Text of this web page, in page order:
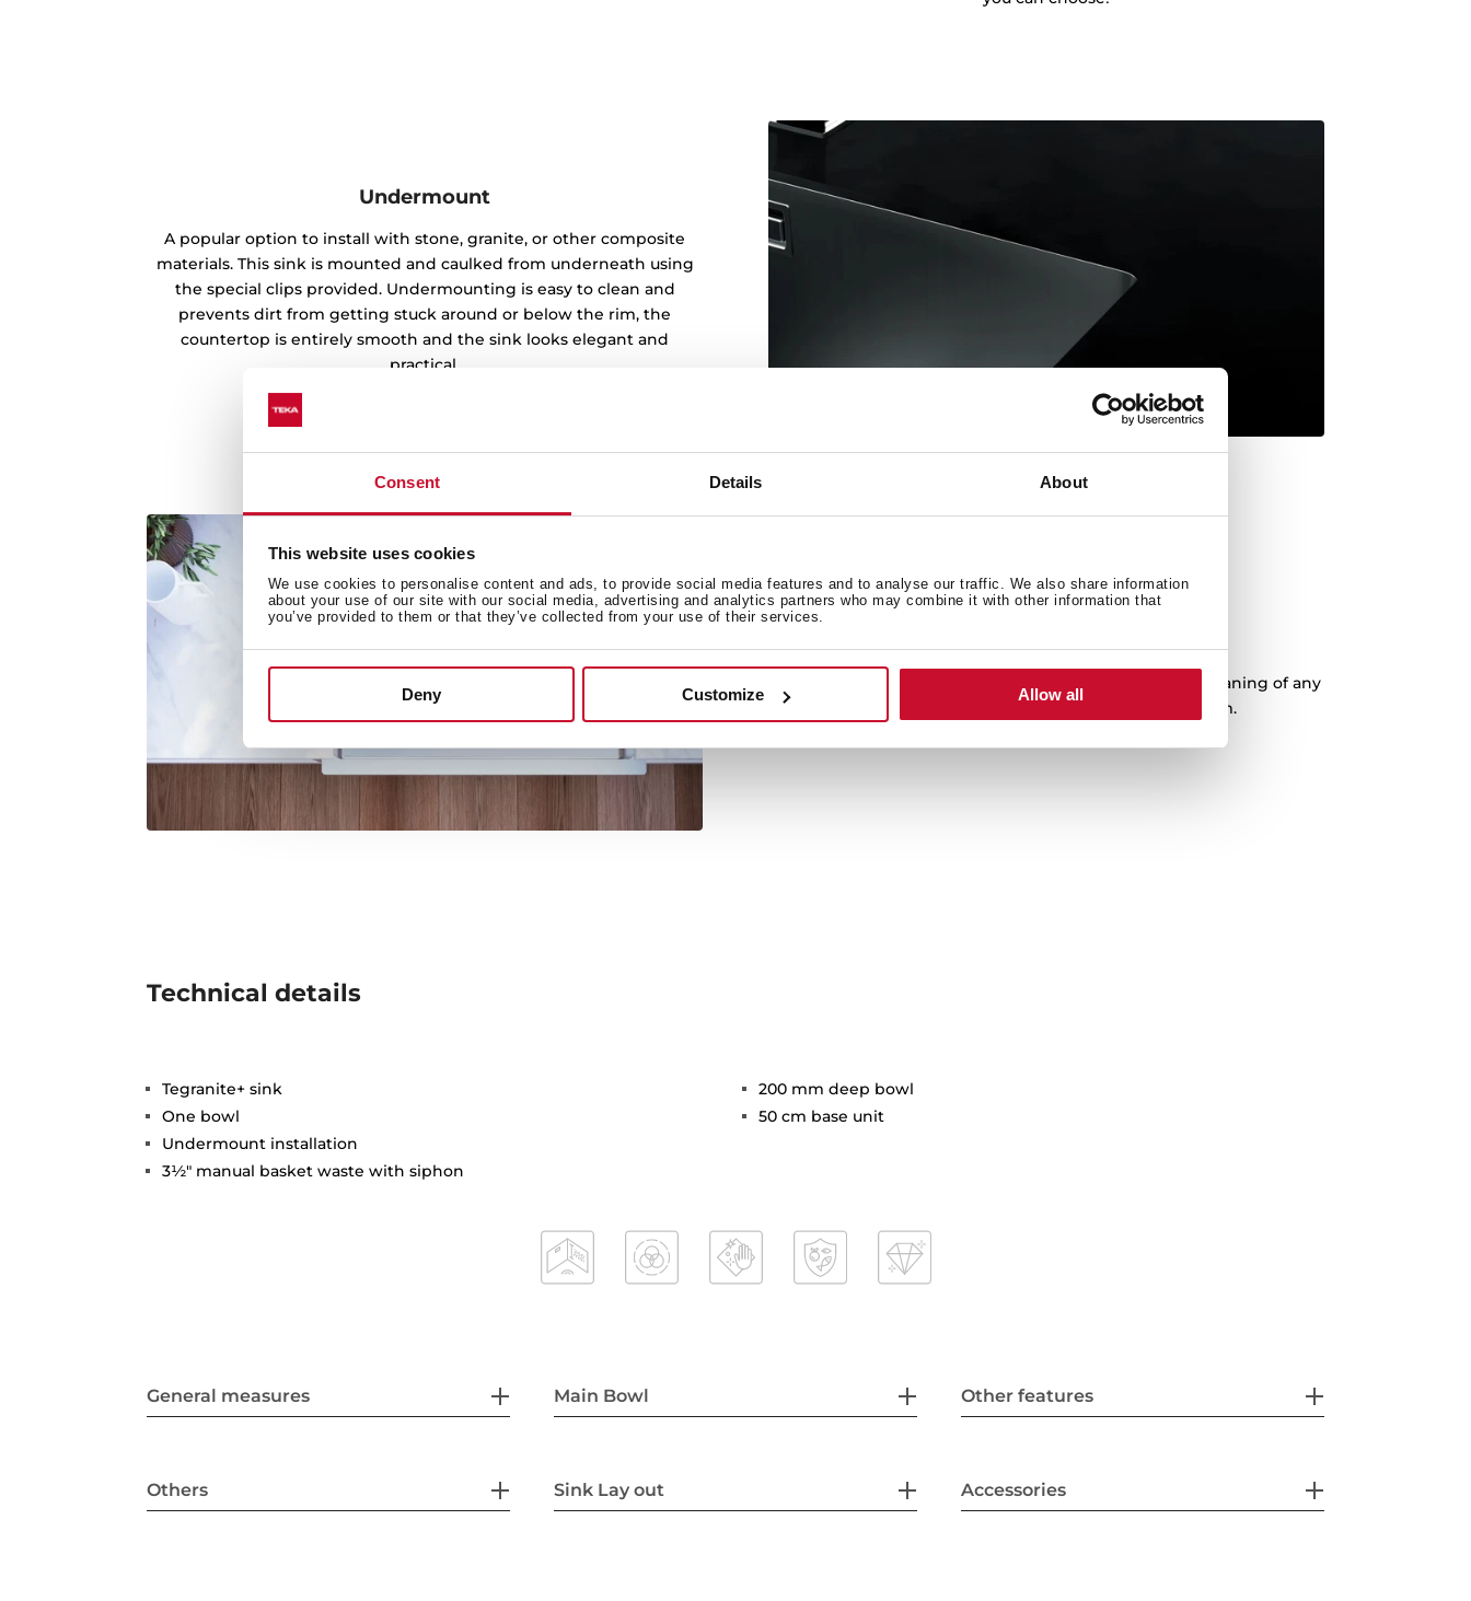
Consent Details About
This website uses cookies
We use cookies to personalise content and ads, to provide social media features and to analyse our traffic. We also share information
about your use of our site with our social media, advertising and analytics partners who may combine it with other information that
you’ve provided to them or that they’ve collected from your use of their services.
Deny Customize Allow all
Undermount
A popular option to install with stone, granite, or other composite
materials. This sink is mounted and caulked from underneath using
the special clips provided. Undermounting is easy to clean and
prevents dirt from getting stuck around or below the rim, the
countertop is entirely smooth and the sink looks elegant and
practical.
Its large size offers spaciousness, which facilitates the cleaning of any
kitchen utensil with a capacity of up to 200 mm.
Technical details
Tegranite+ sink
One bowl
Undermount installation
3½" manual basket waste with siphon
200 mm deep bowl
50 cm base unit
General measures Main Bowl Other features
Others Sink Lay out Accessories